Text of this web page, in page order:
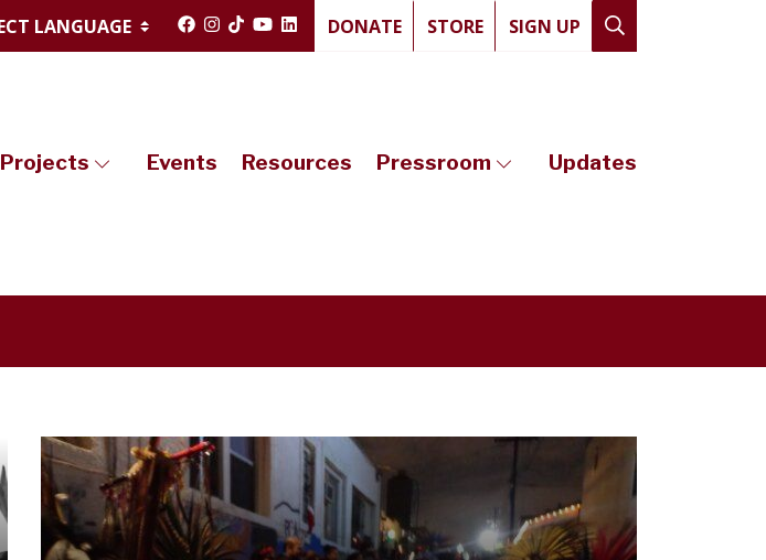
DONATE STORE SIGN UP
Projects Events Resources Pressroom Updates